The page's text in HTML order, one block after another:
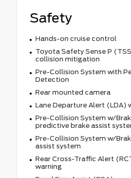
Safety
Hands-on cruise control
Toyota Safety Sense P
collision mitigation
Pre-Collision System with
Detection
Rear mounted camera
Lane Departure Alert (LDA)
Pre-Collision System w/
predictive brake assist
Pre-Collision System w/
assist system
Rear Cross-Traffic Alert
warning